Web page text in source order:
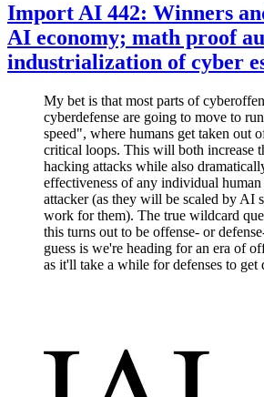
Import AI 442: Winners
AI economy; math proof
industrialization of cyber
My bet is that most parts of
cyberdefense are going to move to
speed", where humans get taken out
critical loops. This will both increase
hacking attacks while also
effectiveness of any individual
attacker (as they will be scaled by AI
work for them). The true wildcard
this turns out to be offense- or
guess is we're heading for an era of
as it'll take a while for defenses to get